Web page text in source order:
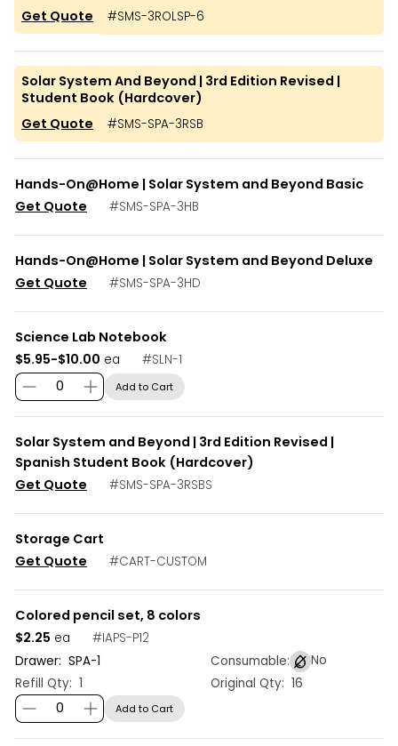
#SMS-3ROLSP-6
Get Quote
Solar System And Beyond | 3rd Edition Revised |
Student Book (Hardcover)
#SMS-SPA-3RSB
Get Quote
Hands-On@Home | Solar System and Beyond Basic
#SMS-SPA-3HB
Get Quote
Hands-On@Home | Solar System and Beyond Deluxe
#SMS-SPA-3HD
Get Quote
Science Lab Notebook
#SLN-1
$5.95-$10.00 ea
Add to Cart
Solar System and Beyond | 3rd Edition Revised |
Spanish Student Book (Hardcover)
#SMS-SPA-3RSBS
Get Quote
Storage Cart
#CART-CUSTOM
Get Quote
Colored pencil set, 8 colors
#IAPS-P12
Drawer: SPA-1 Consumable:
No
Refill Qty: 1 Original Qty: 16
$2.25 ea
Add to Cart